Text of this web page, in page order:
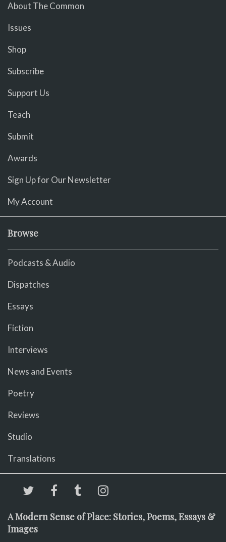
About The Common
Issues
Shop
Subscribe
Support Us
Teach
Submit
Awards
Sign Up for Our Newsletter
My Account
Browse
Podcasts & Audio
Dispatches
Essays
Fiction
Interviews
News and Events
Poetry
Reviews
Studio
Translations
A Modern Sense of Place: Stories, Poems, Essays &
Images